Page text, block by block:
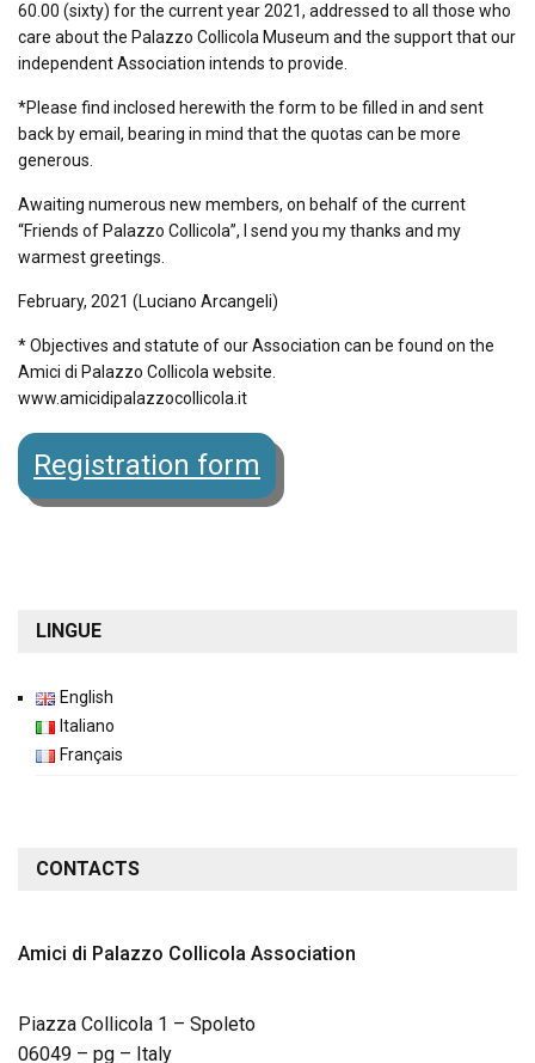
60.00 (sixty) for the current year 2021, addressed to all those who
care about the Palazzo Collicola Museum and the support that our
independent Association intends to provide.
*Please find inclosed herewith the form to be filled in and sent
back by email, bearing in mind that the quotas can be more
generous.
Awaiting numerous new members, on behalf of the current
“Friends of Palazzo Collicola”, I send you my thanks and my
warmest greetings.
February, 2021 (Luciano Arcangeli)
* Objectives and statute of our Association can be found on the
Amici di Palazzo Collicola website.
www.amicidipalazzocollicola.it
Registration form
LINGUE
English
Italiano
Français
CONTACTS
Amici di Palazzo Collicola Association
Piazza Collicola 1 – Spoleto
06049 – pg – Italy